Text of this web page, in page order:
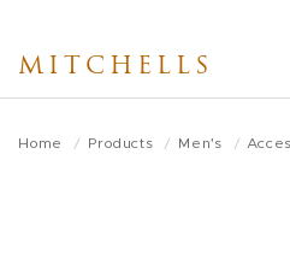
main
MITCHELLS
Home Products Men's